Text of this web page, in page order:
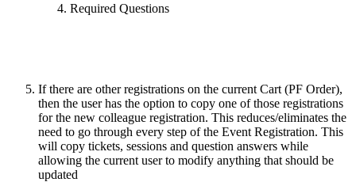
Required Questions
If there are other registrations on the current Cart (PF Order),
then the user has the option to copy one of those registrations
for the new colleague registration. This reduces/eliminates the
need to go through every step of the Event Registration. This
will copy tickets, sessions and question answers while
allowing the current user to modify anything that should be
updated